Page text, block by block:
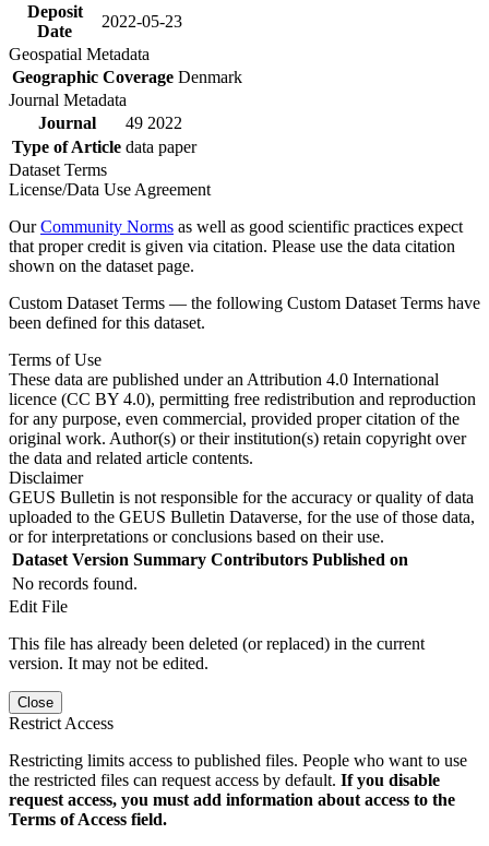
Deposit
Date
2022-05-23
Geospatial Metadata
Geographic Coverage Denmark
Journal Metadata
Journal
49 2022
Type of Article data paper
Dataset Terms
License/Data Use Agreement
OurCommunity Norms as well as good scientific practices expect
that proper credit is given via citation. Please use the data citation
shown on the dataset page.
Custom Dataset Terms — the following Custom Dataset Terms have
been defined for this dataset.
Terms of Use
These data are published under an Attribution 4.0 International
licence (CC BY 4.0), permitting free redistribution and reproduction
for any purpose, even commercial, provided proper citation of the
original work. Author(s) or their institution(s) retain copyright over
the data and related article contents.
Disclaimer
GEUS Bulletin is not responsible for the accuracy or quality of data
uploaded to the GEUS Bulletin Dataverse, for the use of those data,
or for interpretations or conclusions based on their use.
Dataset Version Summary Contributors Published on
No records found.
Edit File
This file has already been deleted (or replaced) in the current
version. It may not be edited.
Close
Restrict Access
Restricting limits access to published files. People who want to use
the restricted files can request access by default. If you disable
request access, you must add information about access to the
Terms of Access field.